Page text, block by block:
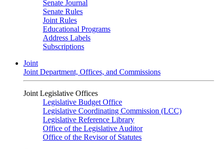
Senate Journal
Senate Rules
Joint Rules
Educational Programs
Address Labels
Subscriptions
Joint
Joint Department, Offices, and Commissions
Joint Legislative Offices
Legislative Budget Office
Legislative Coordinating Commission (LCC)
Legislative Reference Library
Office of the Legislative Auditor
Office of the Revisor of Statutes